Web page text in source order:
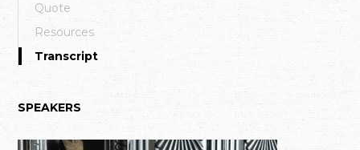
Quote
Resources
Transcript
SPEAKERS